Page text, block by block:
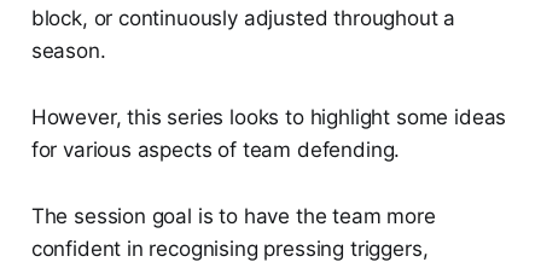
block, or continuously adjusted throughout a
season.
However, this series looks to highlight some ideas
for various aspects of team defending.
The session goal is to have the team more
confident in recognising pressing triggers,